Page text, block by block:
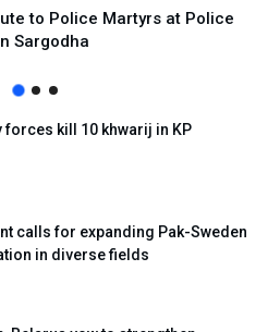
to Police Martyrs at Police
Sargodha
forces kill 10 khwarij in KP
calls for expanding Pak-Sweden
in diverse fields